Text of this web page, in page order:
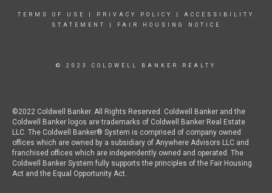
TERMS OF USE PRIVACY POLICY
ACCESSIBILITY
STATEMENT
FAIR HOUSING NOTICE
© 2023 COLDWELL BANKER REALTY
©2022 Coldwell Banker. All Rights Reserved. Coldwell Banker and the
Coldwell Banker logos are trademarks of Coldwell Banker Real Estate
LLC. The Coldwell Banker® System is comprised of company owned
offices which are owned by a subsidiary of Anywhere Advisors LLC and
franchised offices which are independently owned and operated. The
Coldwell Banker System fully supports the principles of the Fair Housing
Act and the Equal Opportunity Act.